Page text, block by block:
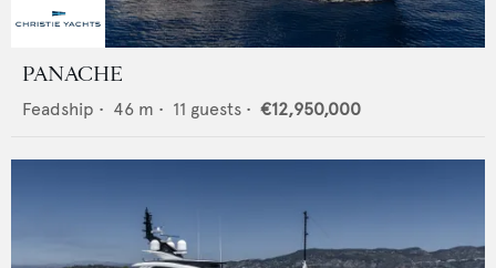
PANACHE
Feadship • 46 m • 11 guests • €12,950,000